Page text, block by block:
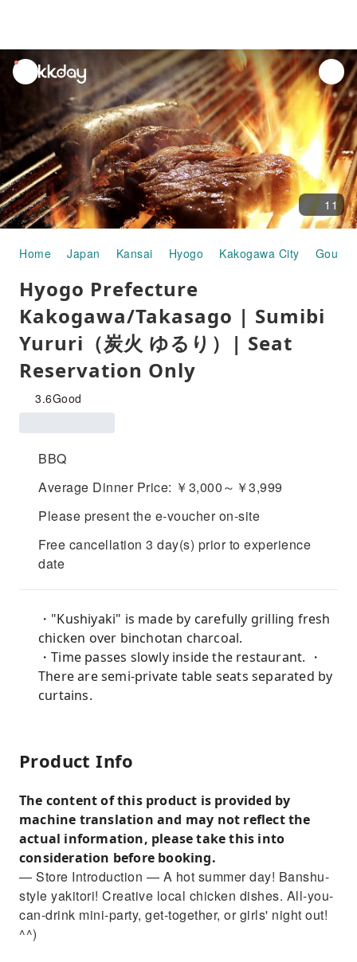
unread
notifications
11
Home Japan Kansai Hyogo Kakogawa City
Hyogo Prefecture
Kakogawa/Takasago | Sumibi
Yururi（炭火 ゆるり）| Seat
Reservation Only
3.6Good
BBQ
Average Dinner Price: ￥3,000～￥3,999
Please present the e-voucher on-site
Free cancellation 3 day(s) prior to experience
date
・"Kushiyaki" is made by carefully grilling fresh
chicken over binchotan charcoal.
・Time passes slowly inside the restaurant. ・
There are semi-private table seats separated by
curtains.
Product Info
The content of this product is provided by
machine translation and may not reflect the
actual information, please take this into
consideration before booking.
— Store Introduction — A hot summer day! Banshu-
style yakitori! Creative local chicken dishes. All-you-
can-drink mini-party, get-together, or girls' night out!
^^)